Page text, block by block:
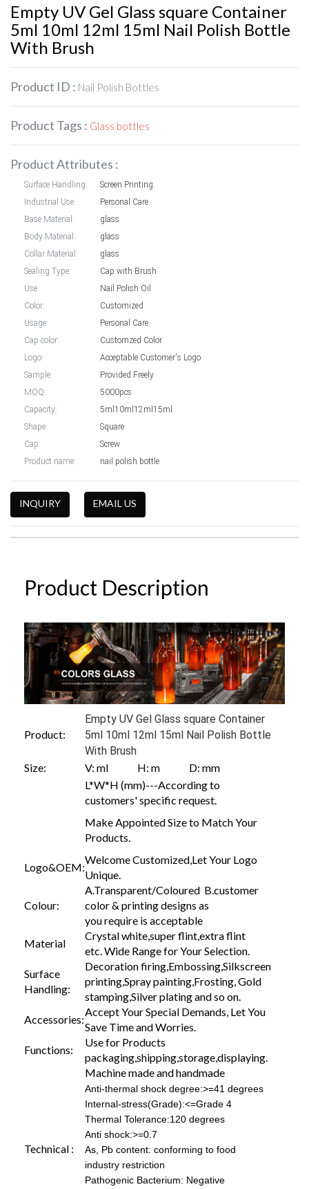
Empty UV Gel Glass square Container
5ml 10ml 12ml 15ml Nail Polish Bottle
With Brush
Product ID : Nail Polish Bottles
Product Tags : Glass bottles
Product Attributes :
Surface Handling:
Screen Printing
Industrial Use:
Personal Care
Base Material:
glass
Body Material:
glass
Collar Material:
glass
Sealing Type:
Cap with Brush
Use:
Nail Polish Oil
Color:
Customized
Usage:
Personal Care
Cap color:
Customzed Color
Logo:
Acceptable Customer's Logo
Sample:
Provided Freely
MOQ:
5000pcs
Capacity:
5ml10ml12ml15ml
Shape:
Square
Cap:
Screw
Product name:
nail polish bottle
INQUIRY EMAIL US
Product Description
Product:
Empty UV Gel Glass square Container
5ml 10ml 12ml 15ml Nail Polish Bottle
With Brush
Size:
V: ml H: m D: mm
L*W*H (mm)---According to
customers' specific request.
Make Appointed Size to Match Your
Products.
Logo&OEM:
Welcome Customized,Let Your Logo
Unique.
Colour:
A.Transparent/Coloured B.customer
color & printing designs as
you require is acceptable
Material
Crystal white,super flint,extra flint
etc. Wide Range for Your Selection.
Surface
Handling:
Decoration firing,Embossing,Silkscreen
printing,Spray painting,Frosting, Gold
stamping,Silver plating and so on.
Accessories:
Accept Your Special Demands, Let You
Save Time and Worries.
Functions:
Use for Products
packaging,shipping,storage,displaying.
Technical :
Machine made and handmade
Anti-thermal shock degree:>=41 degrees
Internal-stress(Grade):<=Grade 4
Thermal Tolerance:120 degrees
Anti shock:>=0.7
As, Pb content: conforming to food
industry restriction
Pathogenic Bacterium: Negative